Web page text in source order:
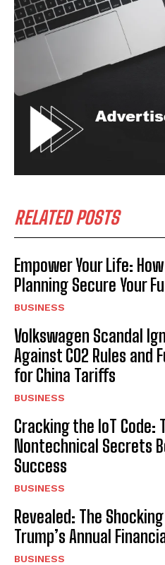
RELATED POSTS
Empower Your Life:
Planning Secure Your
BUSINESS
Volkswagen Scandal
Against CO2 Rules and
for China Tariffs
BUSINESS
Cracking the IoT Code:
Nontechnical Secrets
Success
BUSINESS
Revealed: The
Trump’s Annual
BUSINESS